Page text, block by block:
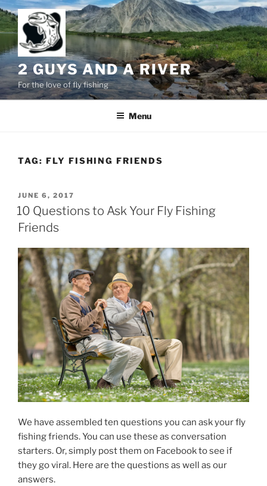
Skip
to
content
2 GUYS AND A RIVER
For the love of fly fishing
Menu
TAG: FLY FISHING FRIENDS
POSTED
ON
JUNE 6, 2017
10 Questions to Ask Your Fly Fishing
Friends
We have assembled ten questions you can ask your fly
fishing friends. You can use these as conversation
starters. Or, simply post them on Facebook to see if
they go viral. Here are the questions as well as our
answers.